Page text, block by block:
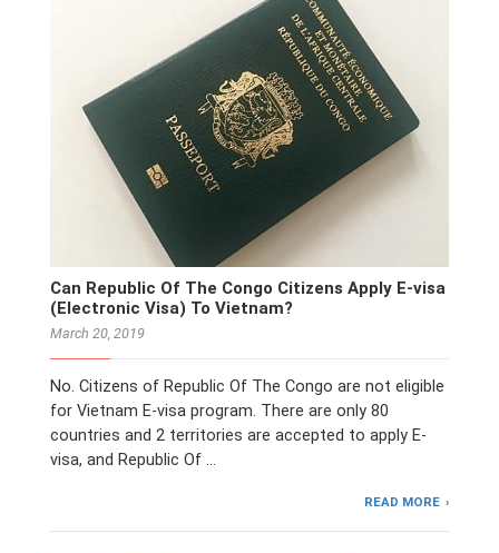
Can Republic Of The Congo Citizens Apply E-visa
(Electronic Visa) To Vietnam?
March 20, 2019
No. Citizens of Republic Of The Congo are not eligible
for Vietnam E-visa program. There are only 80
countries and 2 territories are accepted to apply E-
visa, and Republic Of …
READ MORE